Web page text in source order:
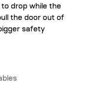
drop while the
the door out of
safety